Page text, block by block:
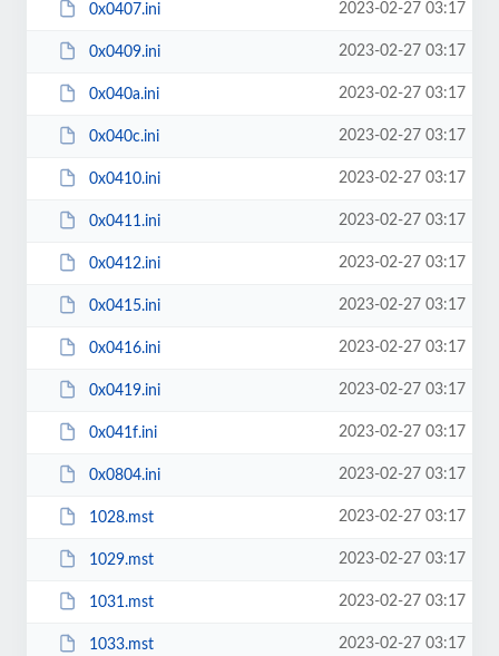
0x0407.ini 2023-02-27 03:17
0x0409.ini 2023-02-27 03:17
0x040a.ini 2023-02-27 03:17
0x040c.ini 2023-02-27 03:17
0x0410.ini 2023-02-27 03:17
0x0411.ini 2023-02-27 03:17
0x0412.ini 2023-02-27 03:17
0x0415.ini 2023-02-27 03:17
0x0416.ini 2023-02-27 03:17
0x0419.ini 2023-02-27 03:17
0x041f.ini 2023-02-27 03:17
0x0804.ini 2023-02-27 03:17
1028.mst 2023-02-27 03:17
1029.mst 2023-02-27 03:17
1031.mst 2023-02-27 03:17
1033.mst 2023-02-27 03:17